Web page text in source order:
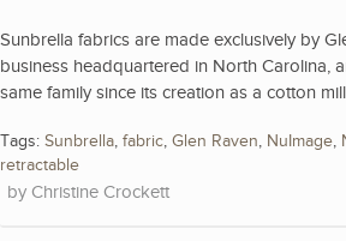
Sunbrella fabrics are made exclusively by
business headquartered in North Carolina,
same family since its creation as a cotton
Tags: Sunbrella, fabric, Glen Raven, NuImage,
retractable
Christine Crockett